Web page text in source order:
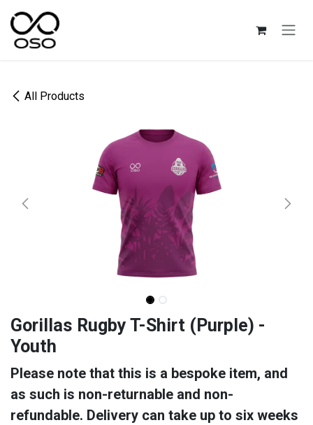
All Products
Gorillas Rugby T-Shirt (Purple) -
Youth
Please note that this is a bespoke item, and
as such is non-returnable and non-
refundable. Delivery can take up to six weeks